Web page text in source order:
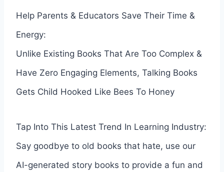
Help Parents & Educators Save Their Time &
Energy:
Unlike Existing Books That Are Too Complex &
Have Zero Engaging Elements, Talking Books
Gets Child Hooked Like Bees To Honey
Tap Into This Latest Trend In Learning Industry:
Say goodbye to old books that hate, use our
AI-generated story books to provide a fun and